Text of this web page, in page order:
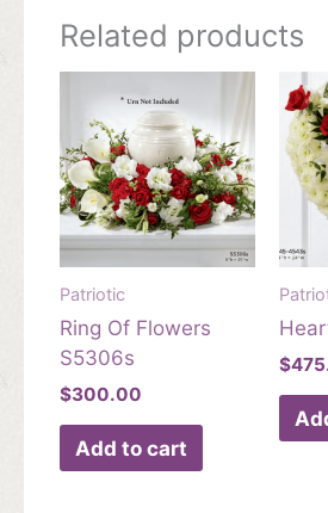
Related products
Patriotic
Ring Of Flowers
S5306s
$300.00
Add to cart
$